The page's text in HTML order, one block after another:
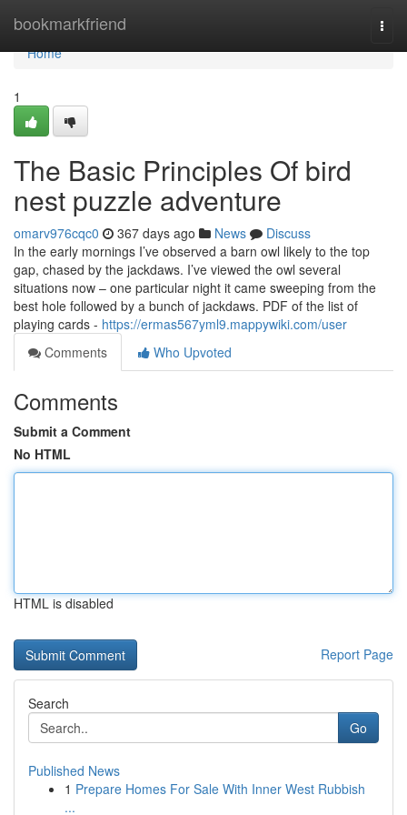
bookmarkfriend
Home
Home
1
The Basic Principles Of bird
nest puzzle adventure
omarv976cqc0 367 days ago News
Discuss
In the early mornings I’ve observed a barn owl likely to the top
gap, chased by the jackdaws. I’ve viewed the owl several
situations now – one particular night it came sweeping from the
best hole followed by a bunch of jackdaws. PDF of the list of
playing cards - https://ermas567yml9.mappywiki.com/user
Comments
Who Upvoted
Comments
Submit a Comment
No HTML
HTML is disabled
Report Page
Search
Go
Published News
1 Prepare Homes For Sale With Inner West Rubbish
...